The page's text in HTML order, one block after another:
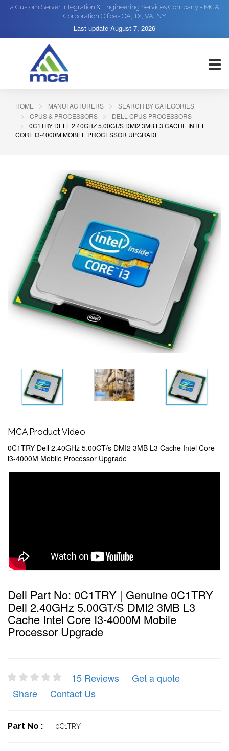
a Custom Server Integration & Engineering Services Company - MCA
Corporation Offices CA, TX, VA, NY
Last update August 7, 2026
HOME MANUFACTURERS
SEARCH BY CATEGORIES
CPUS & PROCESSORS
DELL CPUS PROCESSORS
0C1TRY DELL 2.40GHZ 5.00GT/S DMI2 3MB L3 CACHE INTEL
CORE I3-4000M MOBILE PROCESSOR UPGRADE
MCA Product Video
0C1TRY Dell 2.40GHz 5.00GT/s DMI2 3MB L3 Cache Intel Core
i3-4000M Mobile Processor Upgrade
Dell Part No: 0C1TRY | Genuine 0C1TRY
Dell 2.40GHz 5.00GT/s DMI2 3MB L3
Cache Intel Core I3-4000M Mobile
Processor Upgrade
15 Reviews
Get a quote
Share
Contact Us
Part No : 0C1TRY